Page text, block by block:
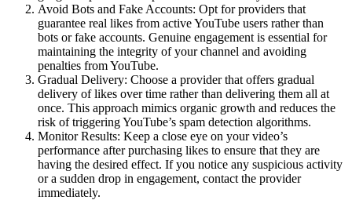
Avoid Bots and Fake Accounts: Opt for providers that
guarantee real likes from active YouTube users rather than
bots or fake accounts. Genuine engagement is essential for
maintaining the integrity of your channel and avoiding
penalties from YouTube.
Gradual Delivery: Choose a provider that offers gradual
delivery of likes over time rather than delivering them all at
once. This approach mimics organic growth and reduces the
risk of triggering YouTube’s spam detection algorithms.
Monitor Results: Keep a close eye on your video’s
performance after purchasing likes to ensure that they are
having the desired effect. If you notice any suspicious activity
or a sudden drop in engagement, contact the provider
immediately.